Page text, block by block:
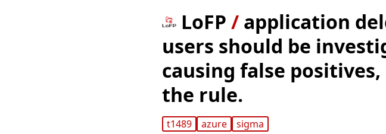
LoFP / application
users should be
causing false
the rule.
t1489 azure sigma